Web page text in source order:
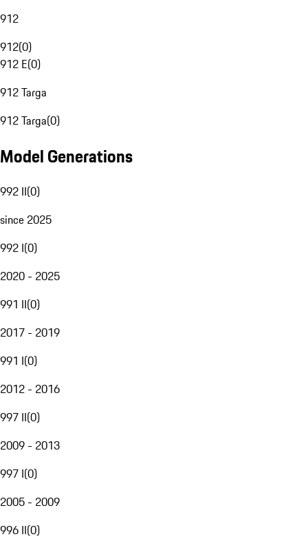
912
912(0)
912 E(0)
912 Targa
912 Targa(0)
Model Generations
992 II(0)
since 2025
992 I(0)
2020 - 2025
991 II(0)
2017 - 2019
991 I(0)
2012 - 2016
997 II(0)
2009 - 2013
997 I(0)
2005 - 2009
996 II(0)